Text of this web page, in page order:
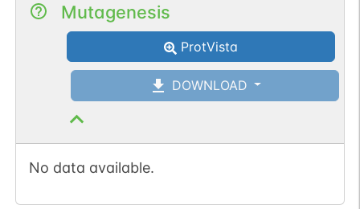
Mutagenesis
ProtVista
DOWNLOAD
No data available.